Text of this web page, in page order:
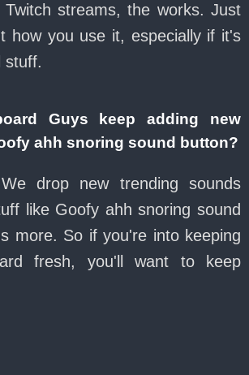
Twitch streams, the works. Just
how you use it, especially if it's
stuff.
Guys keep adding new
ahh snoring sound button?
drop new trending sounds
like Goofy ahh snoring sound
more. So if you're into keeping
fresh, you'll want to keep